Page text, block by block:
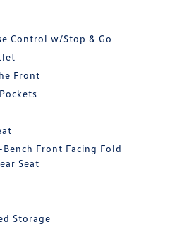
Control w/Stop & Go
Front
Front Facing Fold
Seat
Storage